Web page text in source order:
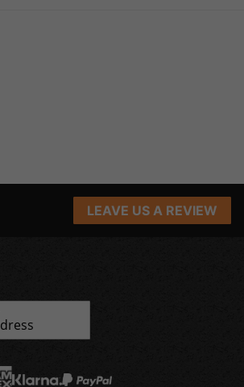
LEAVE US A REVIEW